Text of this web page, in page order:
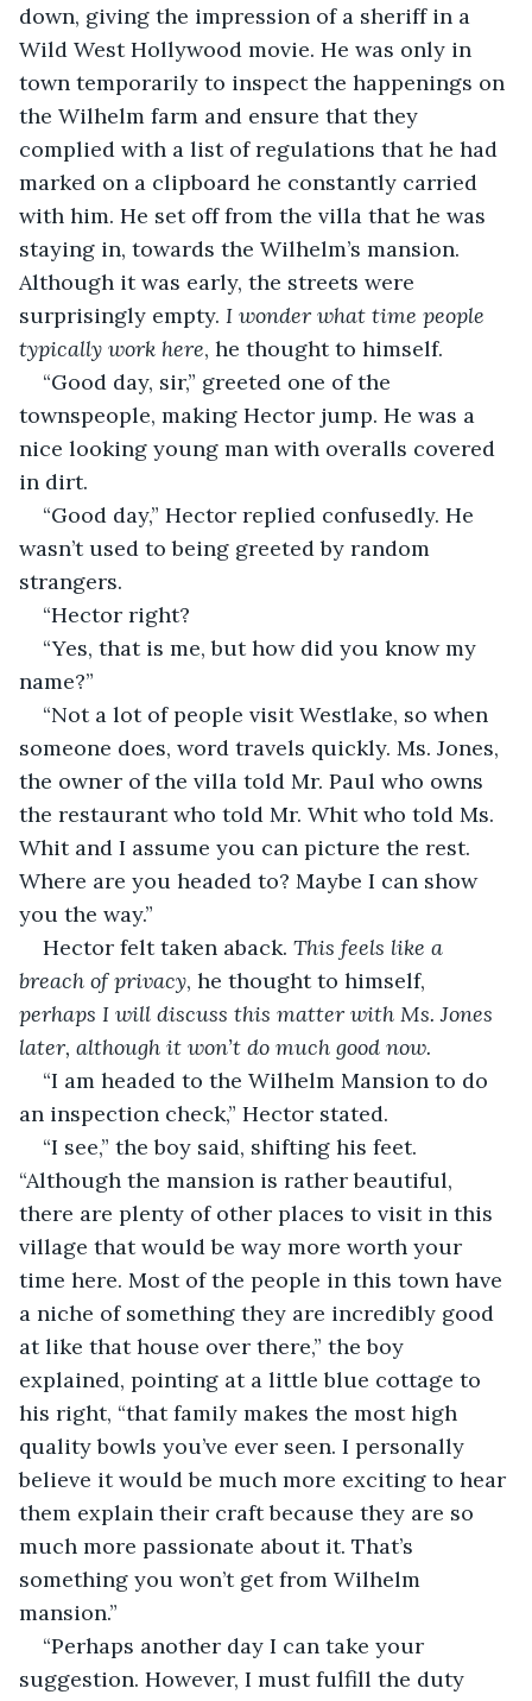
down, giving the impression of a sheriff in a
Wild West Hollywood movie. He was only in
town temporarily to inspect the happenings on
the Wilhelm farm and ensure that they
complied with a list of regulations that he had
marked on a clipboard he constantly carried
with him. He set off from the villa that he was
staying in, towards the Wilhelm’s mansion.
Although it was early, the streets were
surprisingly empty. I wonder what time people
typically work here, he thought to himself.
“Good day, sir,” greeted one of the
townspeople, making Hector jump. He was a
nice looking young man with overalls covered
in dirt.
“Good day,” Hector replied confusedly. He
wasn’t used to being greeted by random
strangers.
“Hector right?
“Yes, that is me, but how did you know my
name?”
“Not a lot of people visit Westlake, so when
someone does, word travels quickly. Ms. Jones,
the owner of the villa told Mr. Paul who owns
the restaurant who told Mr. Whit who told Ms.
Whit and I assume you can picture the rest.
Where are you headed to? Maybe I can show
you the way.”
Hector felt taken aback. This feels like a
breach of privacy, he thought to himself,
perhaps I will discuss this matter with Ms. Jones
later, although it won’t do much good now.
“I am headed to the Wilhelm Mansion to do
an inspection check,” Hector stated.
“I see,” the boy said, shifting his feet.
“Although the mansion is rather beautiful,
there are plenty of other places to visit in this
village that would be way more worth your
time here. Most of the people in this town have
a niche of something they are incredibly good
at like that house over there,” the boy
explained, pointing at a little blue cottage to
his right, “that family makes the most high
quality bowls you’ve ever seen. I personally
believe it would be much more exciting to hear
them explain their craft because they are so
much more passionate about it. That’s
something you won’t get from Wilhelm
mansion.”
“Perhaps another day I can take your
suggestion. However, I must fulfill the duty